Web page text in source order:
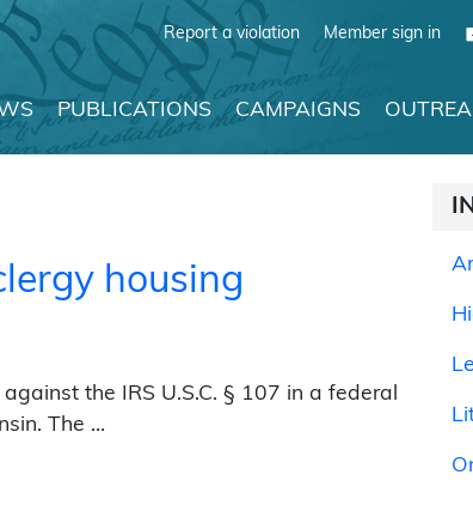
Report a violation Member sign in
PUBLICATIONS CAMPAIGNS
housing
the IRS U.S.C. § 107 in a federal
The …
(2016)